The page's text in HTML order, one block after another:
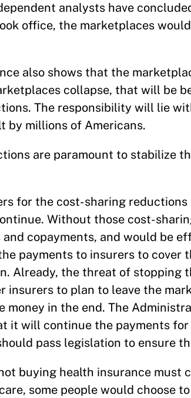
analysts have
office, the marketplaces
also shows that the
collapse, that will be
The responsibility will lie
by millions of Americans.
are paramount to stabilize
for the cost-sharing
Without those cost-
copayments, and would be
payments to insurers to cover
Already, the threat of stopping
insurers to plan to leave the
money in the end. The
it will continue the payments
pass legislation to ensure
buying health insurance must
some people would choose